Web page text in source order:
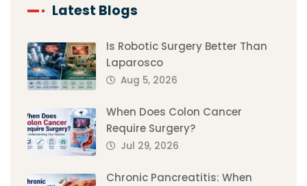
Latest Blogs
Is Robotic Surgery Better Than
Laparosco
Aug 5, 2026
When Does Colon Cancer
Require Surgery?
Jul 29, 2026
Chronic Pancreatitis: When